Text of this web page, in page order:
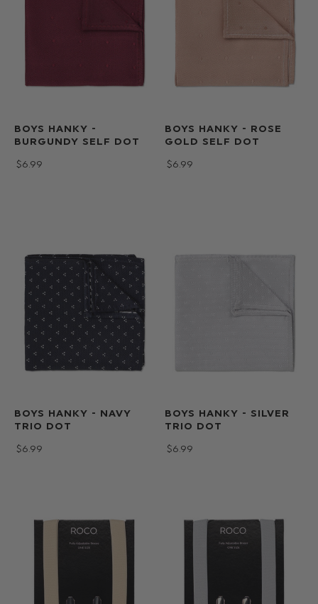
BOYS HANKY -
BURGUNDY SELF DOT
$‌6.99
BOYS HANKY - ROSE
GOLD SELF DOT
$‌6.99
BOYS HANKY - NAVY
TRIO DOT
$‌6.99
BOYS HANKY - SILVER
TRIO DOT
$‌6.99